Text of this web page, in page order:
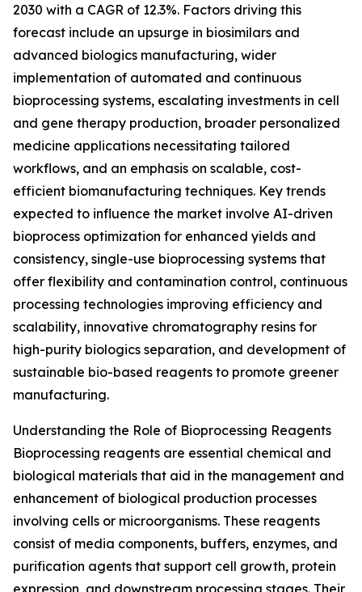
2030 with a CAGR of 12.3%. Factors driving this
forecast include an upsurge in biosimilars and
advanced biologics manufacturing, wider
implementation of automated and continuous
bioprocessing systems, escalating investments in cell
and gene therapy production, broader personalized
medicine applications necessitating tailored
workflows, and an emphasis on scalable, cost-
efficient biomanufacturing techniques. Key trends
expected to influence the market involve AI-driven
bioprocess optimization for enhanced yields and
consistency, single-use bioprocessing systems that
offer flexibility and contamination control, continuous
processing technologies improving efficiency and
scalability, innovative chromatography resins for
high-purity biologics separation, and development of
sustainable bio-based reagents to promote greener
manufacturing.
Understanding the Role of Bioprocessing Reagents
Bioprocessing reagents are essential chemical and
biological materials that aid in the management and
enhancement of biological production processes
involving cells or microorganisms. These reagents
consist of media components, buffers, enzymes, and
purification agents that support cell growth, protein